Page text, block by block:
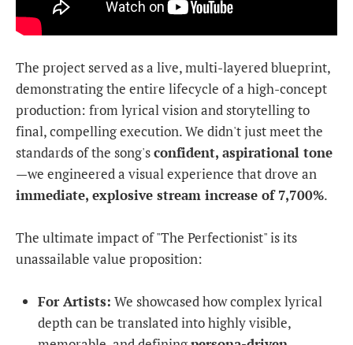
The project served as a live, multi-layered blueprint,
demonstrating the entire lifecycle of a high-concept
production: from lyrical vision and storytelling to
final, compelling execution. We didn't just meet the
standards of the song'sconfident, aspirational tone
—we engineered a visual experience that drove an
immediate, explosive stream increase of 7,700%.
The ultimate impact of "The Perfectionist" is its
unassailable value proposition:
For Artists: We showcased how complex lyrical
depth can be translated into highly visible,